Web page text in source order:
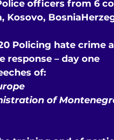
officers from 6
Kosovo,
Policing hate crime
response – day one
of:
of